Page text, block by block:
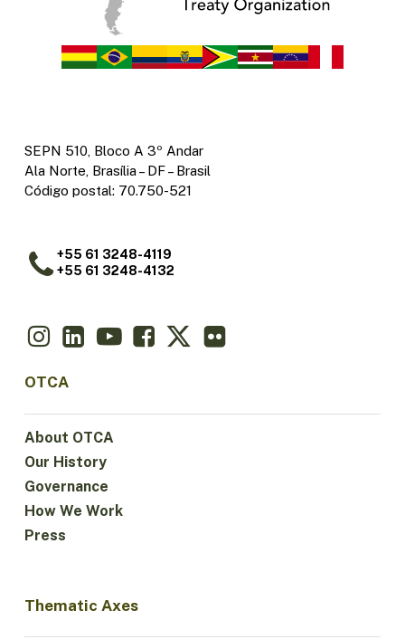
SEPN 510, Bloco A 3º Andar
Ala Norte, Brasília – DF – Brasil
Código postal: 70.750-521
+55 61 3248-4119
+55 61 3248-4132
OTCA
About OTCA
Our History
Governance
How We Work
Press
Thematic Axes